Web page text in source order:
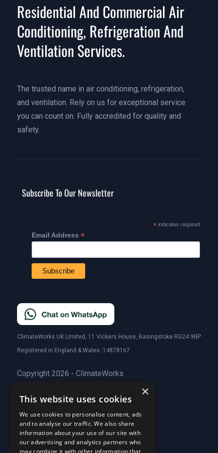
Residential And Commercial Air
Conditioning, Refrigeration And
Ventilation Services.
The trusted name in air conditioning, refrigeration,
and ventilation. Rely on us for exceptional service
you can count on. Fully accredited for quality and
safety.
Subscribe To Our Newsletter
*indicates required
Email Address *
ClimateWorks UK Limited, 11 Vickers House, Basingstoke RG24 9NP
Registered in England & Wales: 14878167
Copyright 2026 - ClimateWorks
Quick Links
About Us
About Us
Customer Stories
Customer Stories
Why Choose Us
×
This website uses cookies
We use cookies to personalise content, ads
and to analyse our traffic. We also share
information about your use of our site with
our advertising and analytics partners who
may combine it with other information that